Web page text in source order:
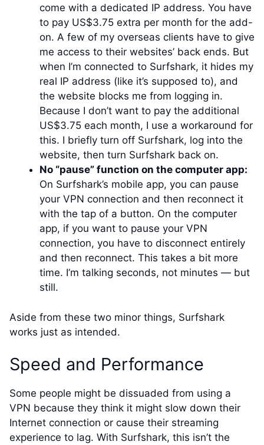
come with a dedicated IP address. You have
to pay US$3.75 extra per month for the add-
on. A few of my overseas clients have to give
me access to their websites’ back ends. But
when I’m connected to Surfshark, it hides my
real IP address (like it’s supposed to), and
the website blocks me from logging in.
Because I don’t want to pay the additional
US$3.75 each month, I use a workaround for
this. I briefly turn off Surfshark, log into the
website, then turn Surfshark back on.
No “pause” function on the computer app:
On Surfshark’s mobile app, you can pause
your VPN connection and then reconnect it
with the tap of a button. On the computer
app, if you want to pause your VPN
connection, you have to disconnect entirely
and then reconnect. This takes a bit more
time. I’m talking seconds, not minutes — but
still.
Aside from these two minor things, Surfshark
works just as intended.
Speed and Performance
Some people might be dissuaded from using a
VPN because they think it might slow down their
Internet connection or cause their streaming
experience to lag. With Surfshark, this isn’t the